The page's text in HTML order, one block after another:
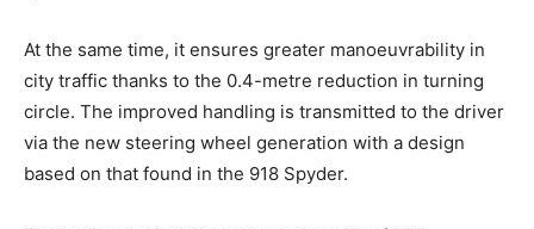
At the same time, it ensures greater manoeuvrability in
city traffic thanks to the 0.4-metre reduction in turning
circle. The improved handling is transmitted to the driver
via the new steering wheel generation with a design
based on that found in the 918 Spyder.